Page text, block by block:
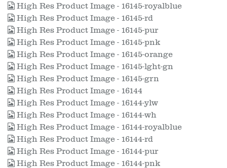
High Res Product Image - 16145-royalblue
High Res Product Image - 16145-rd
High Res Product Image - 16145-pur
High Res Product Image - 16145-pnk
High Res Product Image - 16145-orange
High Res Product Image - 16145-lght-gn
High Res Product Image - 16145-grn
High Res Product Image - 16144
High Res Product Image - 16144-ylw
High Res Product Image - 16144-wh
High Res Product Image - 16144-royalblue
High Res Product Image - 16144-rd
High Res Product Image - 16144-pur
High Res Product Image - 16144-pnk